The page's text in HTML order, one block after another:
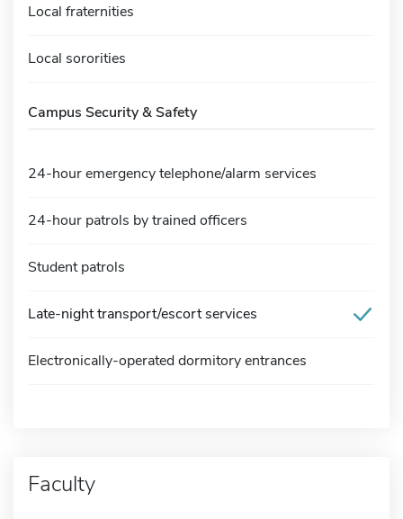
Local fraternities
Local sororities
Campus Security & Safety
24-hour emergency telephone/alarm services
24-hour patrols by trained officers
Student patrols
Late-night transport/escort services
Electronically-operated dormitory entrances
Faculty